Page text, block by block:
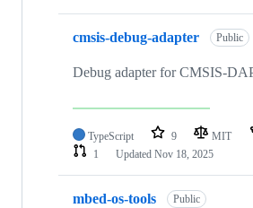
cmsis-debug-adapter Public
Debug adapter for CMSIS-
TypeScript 9 MIT
1
Updated Nov 18, 2025
mbed-os-tools Public